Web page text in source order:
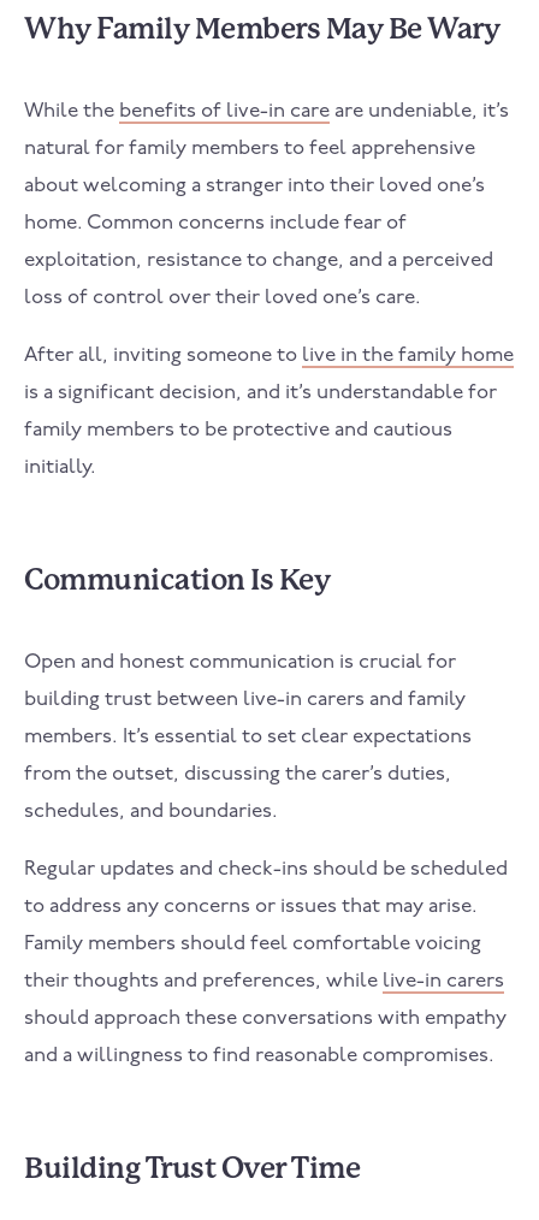
Why Family Members May Be Wary
While the benefits of live-in care are undeniable, it’s
natural for family members to feel apprehensive
about welcoming a stranger into their loved one’s
home. Common concerns include fear of
exploitation, resistance to change, and a perceived
loss of control over their loved one’s care.
After all, inviting someone to live in the family home
is a significant decision, and it’s understandable for
family members to be protective and cautious
initially.
Communication Is Key
Open and honest communication is crucial for
building trust between live-in carers and family
members. It’s essential to set clear expectations
from the outset, discussing the carer’s duties,
schedules, and boundaries.
Regular updates and check-ins should be scheduled
to address any concerns or issues that may arise.
Family members should feel comfortable voicing
their thoughts and preferences, while live-in carers
should approach these conversations with empathy
and a willingness to find reasonable compromises.
Building Trust Over Time